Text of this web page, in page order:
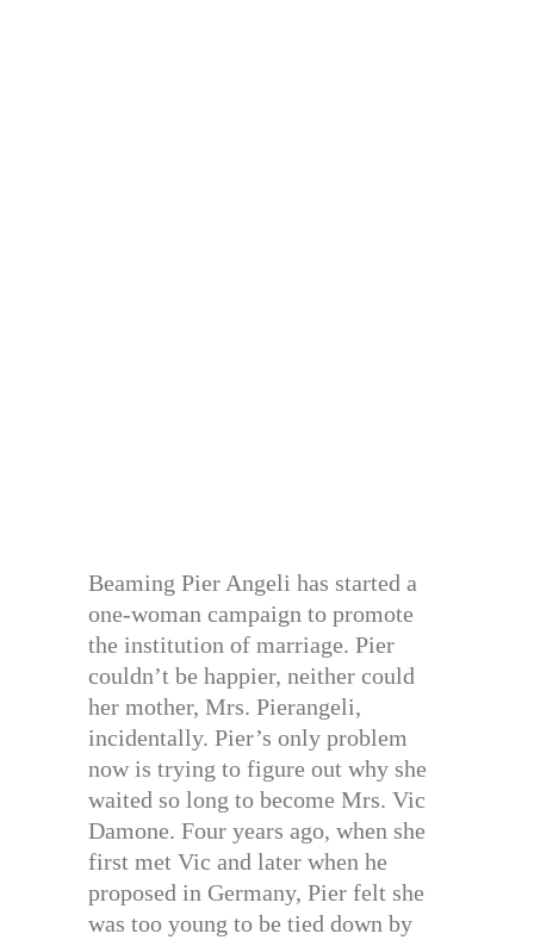
Beaming Pier Angeli has started a
one-woman campaign to promote
the institution of marriage. Pier
couldn’t be happier, neither could
her mother, Mrs. Pierangeli,
incidentally. Pier’s only problem
now is trying to figure out why she
waited so long to become Mrs. Vic
Damone. Four years ago, when she
first met Vic and later when he
proposed in Germany, Pier felt she
was too young to be tied down by